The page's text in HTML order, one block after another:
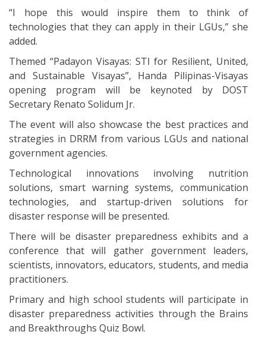
“I hope this would inspire them to think of
technologies that they can apply in their LGUs,” she
added.
Themed “Padayon Visayas: STI for Resilient, United,
and Sustainable Visayas”, Handa Pilipinas-Visayas
opening program will be keynoted by DOST
Secretary Renato Solidum Jr.
The event will also showcase the best practices and
strategies in DRRM from various LGUs and national
government agencies.
Technological innovations involving nutrition
solutions, smart warning systems, communication
technologies, and startup-driven solutions for
disaster response will be presented.
There will be disaster preparedness exhibits and a
conference that will gather government leaders,
scientists, innovators, educators, students, and media
practitioners.
Primary and high school students will participate in
disaster preparedness activities through the Brains
and Breakthroughs Quiz Bowl.